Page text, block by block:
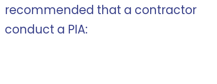
recommended that a contractor
conduct a PIA: